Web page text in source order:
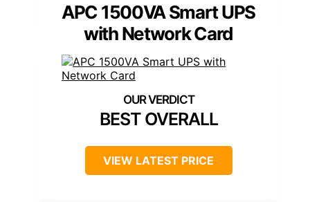
APC 1500VA Smart UPS
with Network Card
BEST OVERALL
VIEW LATEST PRICE